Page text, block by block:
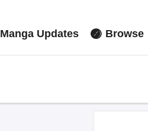
Manga Updates Browse